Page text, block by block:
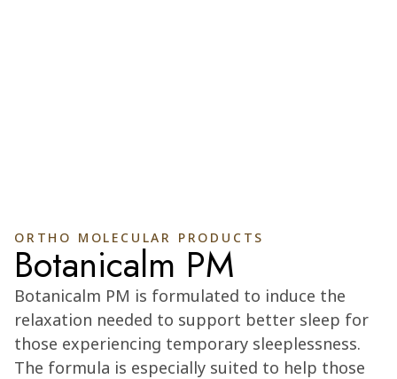
ORTHO MOLECULAR PRODUCTS
Botanicalm PM
Botanicalm PM is formulated to induce the
relaxation needed to support better sleep for
those experiencing temporary sleeplessness.
The formula is especially suited to help those
Cart